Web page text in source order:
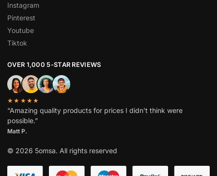
Instagram
Pinterest
Youtube
Tiktok
OVER 1,000 5-STAR REVIEWS
★★★★★
“Amazing quality products for prices I didn’t think were
possible.”
Matt P.
© 2026 5omsa. All rights reserved